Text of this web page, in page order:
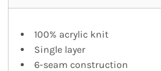
100% acrylic knit
Single layer
6-seam construction